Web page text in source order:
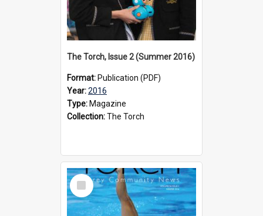
The Torch, Issue 2 (Summer 2016)
Format: Publication (PDF)
Year:2016
Type: Magazine
Collection:The Torch
Select
Item